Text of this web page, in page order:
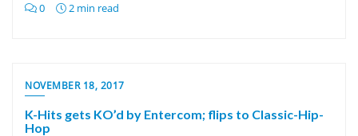
0 2 min read
NOVEMBER 18, 2017
K-Hits gets KO’d by Entercom; flips to Classic-Hip-
Hop